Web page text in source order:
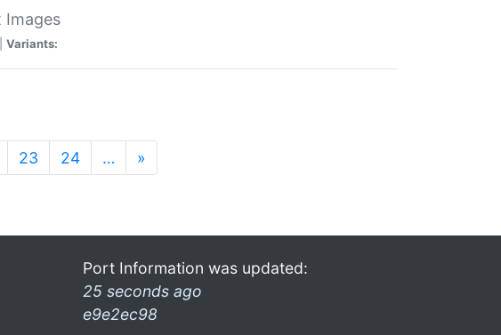
Images
Variants:
23 24 … »
Port Information was updated:
25 seconds ago
e9e2ec98